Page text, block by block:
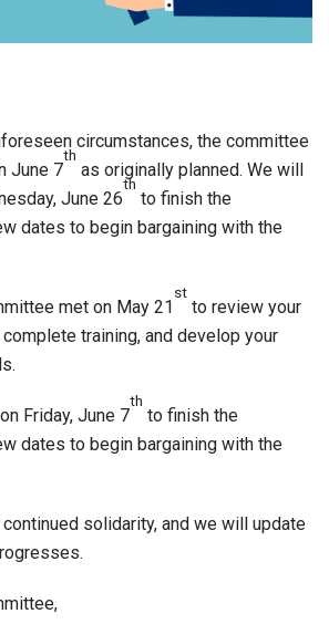
circumstances, the committee
June 7
th
as originally planned. We will
June 26
th
to finish the
dates to begin bargaining with the
met on May 21
st
to review your
training, and develop your
Friday, June 7
th
to finish the
dates to begin bargaining with the
solidarity, and we will update